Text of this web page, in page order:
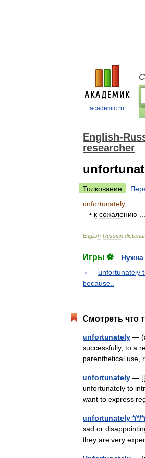
academic.ru
English-
researcher
Толкование
unfortunately, ...
• к сожалению
English-Russian
Игры ⚽
Нужна
unfortunately
because..
Смотреть что
unfortunately —
successfully, to a
parenthetical
unfortunately —
unfortunately to
want to express
unfortunately */*/
sad or
they are very